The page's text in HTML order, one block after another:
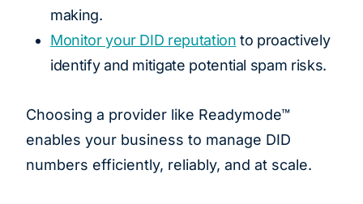
making.
Monitor your DID reputation to proactively
identify and mitigate potential spam risks.
Choosing a provider like Readymode™
enables your business to manage DID
numbers efficiently, reliably, and at scale.